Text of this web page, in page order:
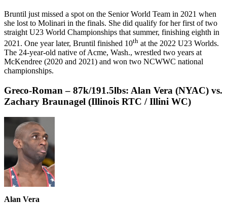
Bruntil just missed a spot on the Senior World Team in 2021 when
she lost to Molinari in the finals. She did qualify for her first of two
straight U23 World Championships that summer, finishing eighth in
2021. One year later, Bruntil finished 10th at the 2022 U23 Worlds.
The 24-year-old native of Acme, Wash., wrestled two years at
McKendree (2020 and 2021) and won two NCWWC national
championships.
Greco-Roman – 87k/191.5lbs: Alan Vera (NYAC) vs.
Zachary Braunagel (Illinois RTC / Illini WC)
Alan Vera